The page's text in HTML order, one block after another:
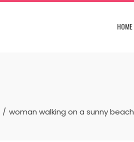
HOME
woman walking on a sunny beach